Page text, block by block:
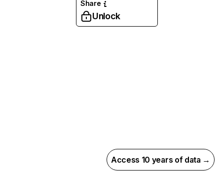
Share
Unlock
Access 10 years of data →